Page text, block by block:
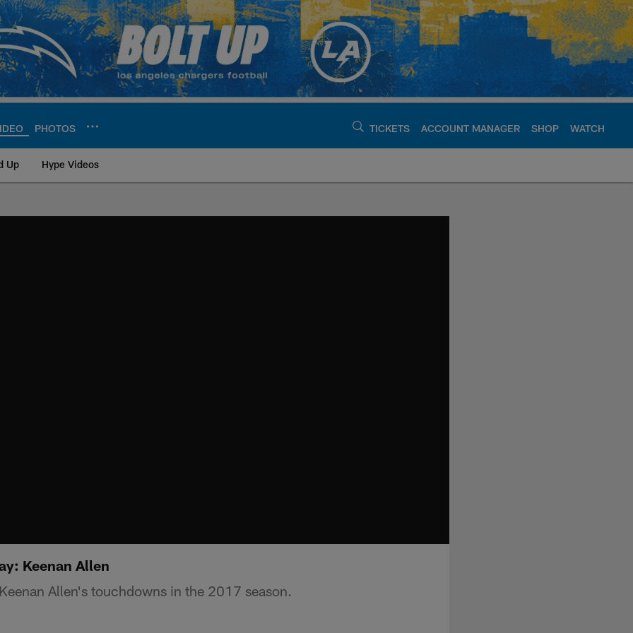
PHOTOS TICKETS ACCOUNT MANAGER SHOP WATCH
Up Hype Videos
Keenan Allen
Allen's touchdowns in the 2017 season.